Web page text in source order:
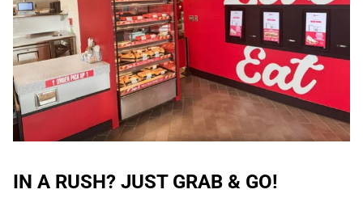
IN A RUSH? JUST GRAB & GO!